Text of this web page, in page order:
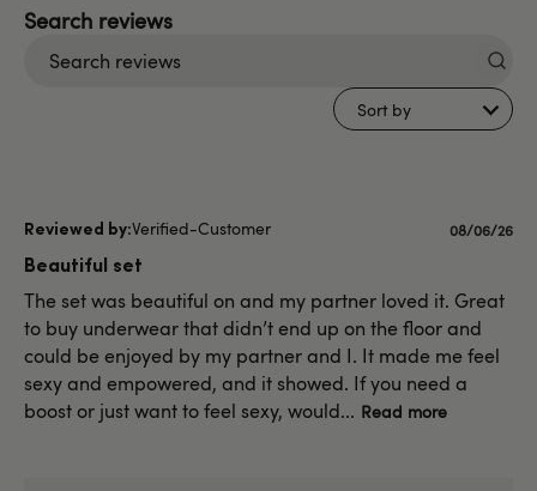
Sort by
Verified-Customer
Beautiful set
The set was beautiful on and my partner loved it. Great
to buy underwear that didn’t end up on the floor and
could be enjoyed by my partner and I. It made me feel
sexy and empowered, and it showed. If you need a
boost or just want to feel sexy, would... Read more
Published
08/06/26